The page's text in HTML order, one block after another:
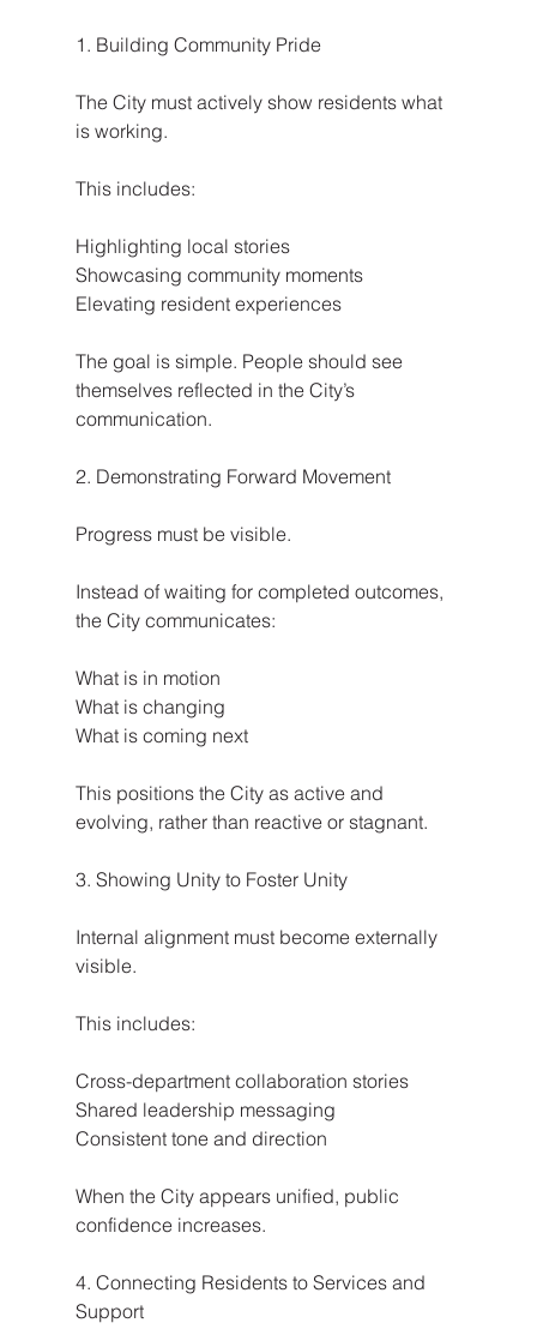
1. Building Community Pride
The City must actively show residents what
is working.
This includes:
Highlighting local stories
Showcasing community moments
Elevating resident experiences
The goal is simple. People should see
themselves reflected in the City’s
communication.
2. Demonstrating Forward Movement
Progress must be visible.
Instead of waiting for completed outcomes,
the City communicates:
What is in motion
What is changing
What is coming next
This positions the City as active and
evolving, rather than reactive or stagnant.
3. Showing Unity to Foster Unity
Internal alignment must become externally
visible.
This includes:
Cross-department collaboration stories
Shared leadership messaging
Consistent tone and direction
When the City appears unified, public
confidence increases.
4. Connecting Residents to Services and
Support